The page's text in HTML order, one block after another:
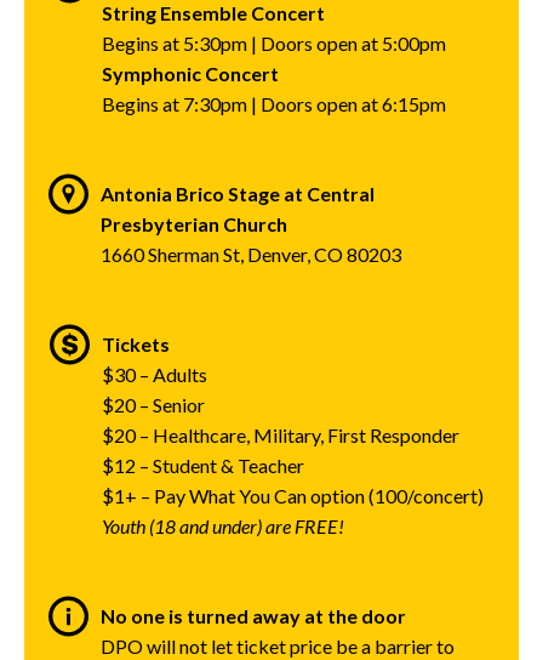
String Ensemble Concert
Begins at 5:30pm | Doors open at 5:00pm
Symphonic Concert
Begins at 7:30pm | Doors open at 6:15pm
Antonia Brico Stage at Central
Presbyterian Church
1660 Sherman St, Denver, CO 80203
Tickets
$30 – Adults
$20 – Senior
$20 – Healthcare, Military, First Responder
$12 – Student & Teacher
$1+ – Pay What You Can option (100/concert)
Youth (18 and under) are FREE!
No one is turned away at the door
DPO will not let ticket price be a barrier to